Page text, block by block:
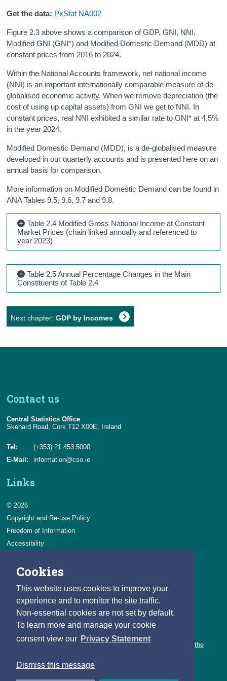
Cookies
This website uses cookies to improve your
experience and to monitor the site traffic.
Non-essential cookies are not set by default.
To learn more and manage your cookie
consent view our Privacy Statement
Dismiss this message
Get the data: PxStat NA002
Figure 2.3 above shows a comparison of GDP, GNI, NNI,
Modified GNI (GNI*) and Modified Domestic Demand (MDD) at
constant prices from 2016 to 2024.
Within the National Accounts framework, net national income
(NNI) is an important internationally comparable measure of de-
globalised economic activity. When we remove depreciation (the
cost of using up capital assets) from GNI we get to NNI. In
constant prices, real NNI exhibited a similar rate to GNI* at 4.5%
in the year 2024.
Modified Domestic Demand (MDD), is a de-globalised measure
developed in our quarterly accounts and is presented here on an
annual basis for comparison.
More information on Modified Domestic Demand can be found in
ANA Tables 9.5, 9.6, 9.7 and 9.8.
Table 2.4 Modified Gross National Income at Constant
Market Prices (chain linked annually and referenced to
year 2023)
Table 2.5 Annual Percentage Changes in the Main
Constituents of Table 2.4
Next chapter:GDP by Incomes
Contact us
Central Statistics Office
Skehard Road, Cork T12 X00E, Ireland
Tel:
(+353) 21 453 5000
E-Mail:
information@cso.ie
Links
© 2026
Copyright and Re-use Policy
Freedom of Information
Accessibility
Privacy & Cookies
Careers
You can count on a rewarding career with the CSO.
Learn about our variety of roles and the benefits of working with the
Follow us